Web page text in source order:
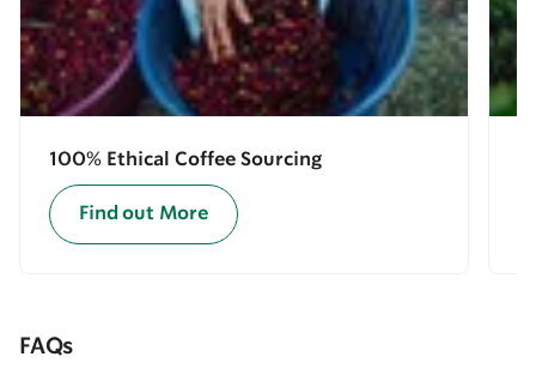
100% Ethical Coffee Sourcing
Find out More
FAQs